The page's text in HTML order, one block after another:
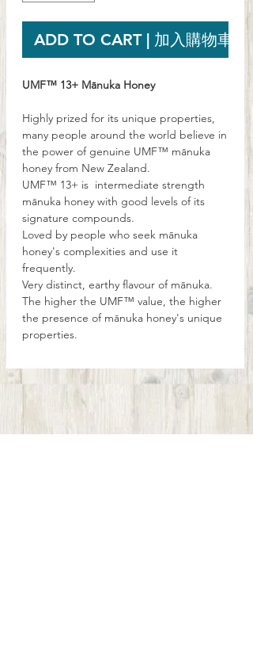
ADD TO CART | 加入購物車
UMF™ 13+ Mānuka Honey
Highly prized for its unique properties,
many people around the world believe in
the power of genuine UMF™ mānuka
honey from New Zealand.
UMF™ 13+ is intermediate strength
mānuka honey with good levels of its
signature compounds.
Loved by people who seek mānuka
honey's complexities and use it
frequently.
Very distinct, earthy flavour of mānuka.
The higher the UMF™ value, the higher
the presence of mānuka honey's unique
properties.